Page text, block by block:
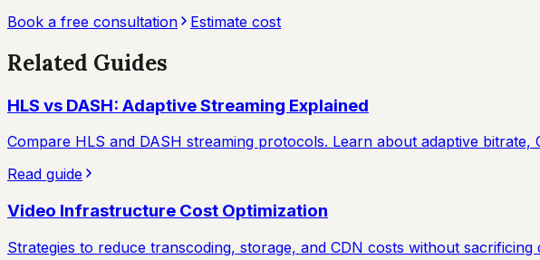
Book a free consultation
Estimate cost
Related Guides
HLS vs DASH: Adaptive Streaming Explained
Compare HLS and DASH streaming protocols. Learn about adaptive
Read guide
Video Infrastructure Cost Optimization
Strategies to reduce transcoding, storage, and CDN costs without